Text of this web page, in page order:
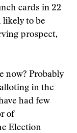
cards in 22
likely to be
prospect,
now? Probably
in the
had few
of
Election